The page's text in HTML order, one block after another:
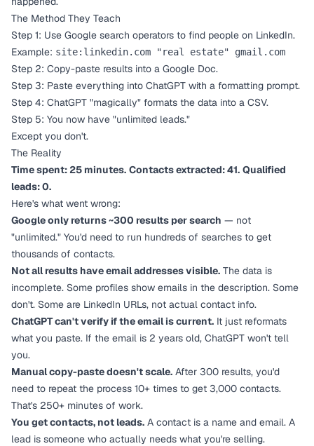
The Method They Teach
Step 1: Use Google search operators to find people on LinkedIn.
Example: site:linkedin.com "real estate" gmail.com
Step 2: Copy-paste results into a Google Doc.
Step 3: Paste everything into ChatGPT with a formatting prompt.
Step 4: ChatGPT "magically" formats the data into a CSV.
Step 5: You now have "unlimited leads."
Except you don't.
The Reality
Time spent: 25 minutes. Contacts extracted: 41. Qualified
leads: 0.
Here's what went wrong:
Google only returns ~300 results per search — not
"unlimited." You'd need to run hundreds of searches to get
thousands of contacts.
Not all results have email addresses visible. The data is
incomplete. Some profiles show emails in the description. Some
don't. Some are LinkedIn URLs, not actual contact info.
ChatGPT can't verify if the email is current. It just reformats
what you paste. If the email is 2 years old, ChatGPT won't tell
you.
Manual copy-paste doesn't scale. After 300 results, you'd
need to repeat the process 10+ times to get 3,000 contacts.
That's 250+ minutes of work.
You get contacts, not leads. A contact is a name and email. A
lead is someone who actually needs what you're selling.